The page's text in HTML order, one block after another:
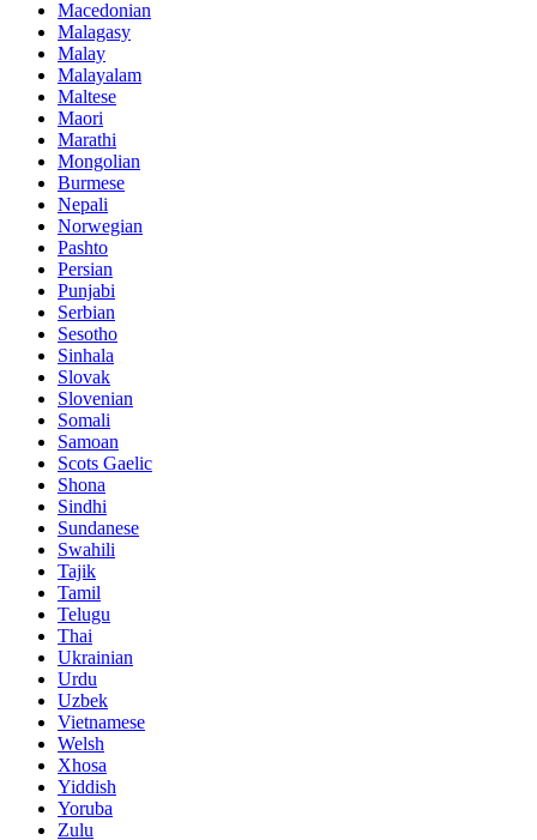
Macedonian
Malagasy
Malay
Malayalam
Maltese
Maori
Marathi
Mongolian
Burmese
Nepali
Norwegian
Pashto
Persian
Punjabi
Serbian
Sesotho
Sinhala
Slovak
Slovenian
Somali
Samoan
Scots Gaelic
Shona
Sindhi
Sundanese
Swahili
Tajik
Tamil
Telugu
Thai
Ukrainian
Urdu
Uzbek
Vietnamese
Welsh
Xhosa
Yiddish
Yoruba
Zulu